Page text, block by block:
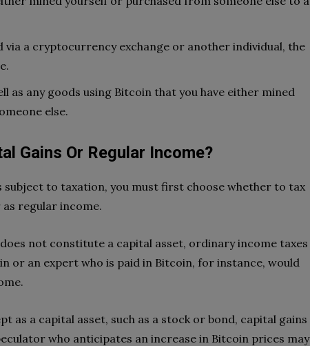
via a cryptocurrency exchange or another individual, the
as any goods using Bitcoin that you have either mined
else.
Gains Or Regular Income?
subject to taxation, you must first choose whether to tax
regular income.
not constitute a capital asset, ordinary income taxes
or an expert who is paid in Bitcoin, for instance, would
as a capital asset, such as a stock or bond, capital gains
who anticipates an increase in Bitcoin prices may